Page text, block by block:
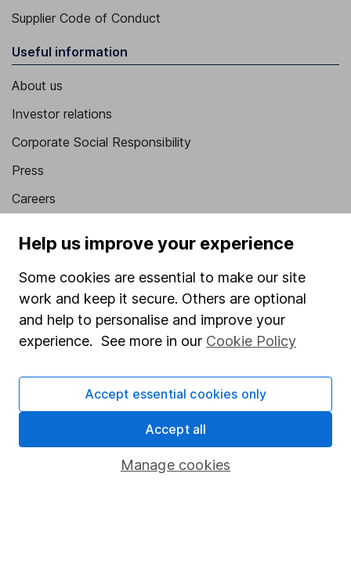
Supplier Code of Conduct
Useful information
About us
Investor relations
Corporate Social Responsibility
Press
Careers
Market leading verification
Sitemap
Popular services
Stocks and Shares ISA
SIPP
Fund dealing
Pension drawdown
Help us improve your experience
Some cookies are essential to make our site
work and keep it secure. Others are optional
and help to personalise and improve your
experience. See more in our Cookie Policy
Manage cookies
Accept essential cookies only
Accept all